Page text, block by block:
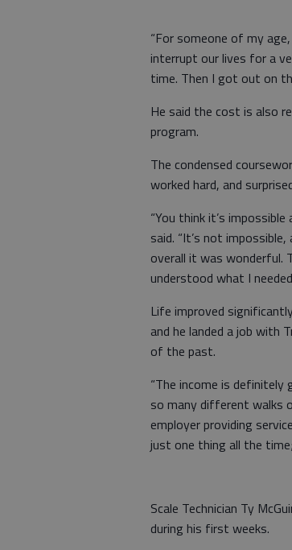
“For someone of my
interrupt our lives for a
time. Then I got out on
He said the cost is also
program.
The condensed
worked hard, and
“You think it’s
said. “It’s not
overall it was wonderful.
understood what I
Life improved
and he landed a job with
of the past.
“The income is
so many different walks
employer providing
just one thing all the
Scale Technician Ty
during his first weeks.